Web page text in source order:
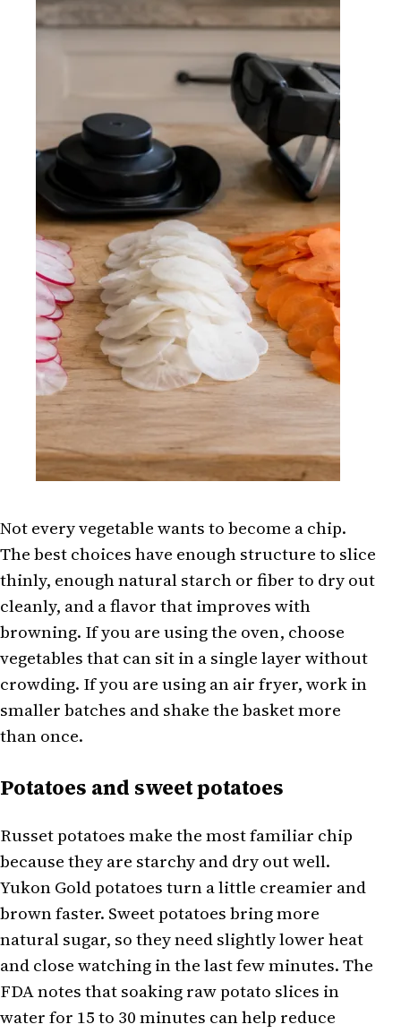
Not every vegetable wants to become a chip.
The best choices have enough structure to slice
thinly, enough natural starch or fiber to dry out
cleanly, and a flavor that improves with
browning. If you are using the oven, choose
vegetables that can sit in a single layer without
crowding. If you are using an air fryer, work in
smaller batches and shake the basket more
than once.
Potatoes and sweet potatoes
Russet potatoes make the most familiar chip
because they are starchy and dry out well.
Yukon Gold potatoes turn a little creamier and
brown faster. Sweet potatoes bring more
natural sugar, so they need slightly lower heat
and close watching in the last few minutes. The
FDA notes that soaking raw potato slices in
water for 15 to 30 minutes can help reduce